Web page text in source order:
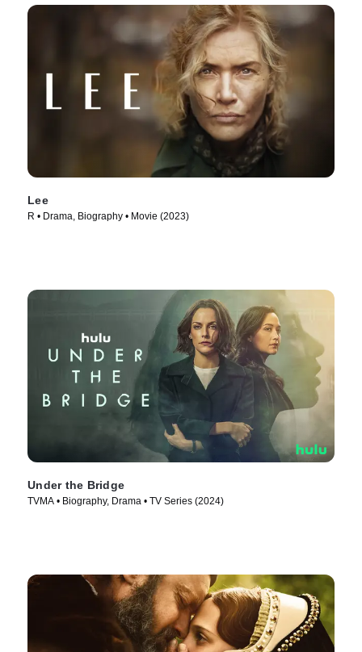
Lee
R • Drama, Biography • Movie (2023)
Under the Bridge
TVMA • Biography, Drama • TV Series (2024)